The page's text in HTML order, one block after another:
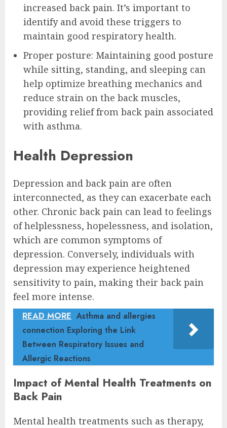
increased back pain. It’s important to
identify and avoid these triggers to
maintain good respiratory health.
Proper posture: Maintaining good posture
while sitting, standing, and sleeping can
help optimize breathing mechanics and
reduce strain on the back muscles,
providing relief from back pain associated
with asthma.
Health Depression
Depression and back pain are often
interconnected, as they can exacerbate each
other. Chronic back pain can lead to feelings
of helplessness, hopelessness, and isolation,
which are common symptoms of
depression. Conversely, individuals with
depression may experience heightened
sensitivity to pain, making their back pain
feel more intense.
READ MORE Asthma and allergies
connection Exploring the Link
Between Respiratory Issues and
Allergic Reactions
Impact of Mental Health Treatments on
Back Pain
Mental health treatments such as therapy,